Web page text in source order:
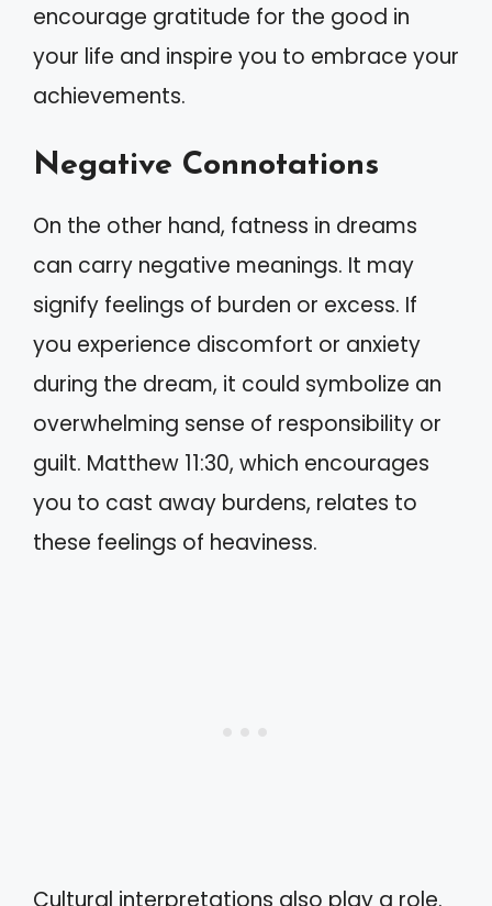
encourage gratitude for the good in
your life and inspire you to embrace your
achievements.
Negative Connotations
On the other hand, fatness in dreams
can carry negative meanings. It may
signify feelings of burden or excess. If
you experience discomfort or anxiety
during the dream, it could symbolize an
overwhelming sense of responsibility or
guilt. Matthew 11:30, which encourages
you to cast away burdens, relates to
these feelings of heaviness.
Cultural interpretations also play a role.